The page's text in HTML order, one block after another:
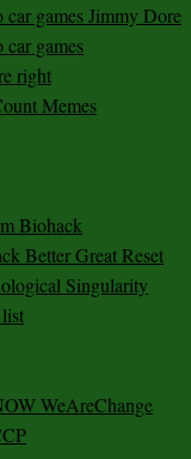
games Jimmy Dore
games
right
Memes
Biohack
Better Great Reset
Singularity
WeAreChange